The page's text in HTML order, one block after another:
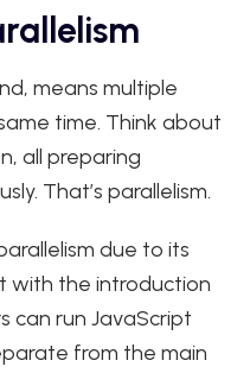
means multiple
time. Think about
all preparing
That’s parallelism.
due to its
with the introduction
can run JavaScript
from the main